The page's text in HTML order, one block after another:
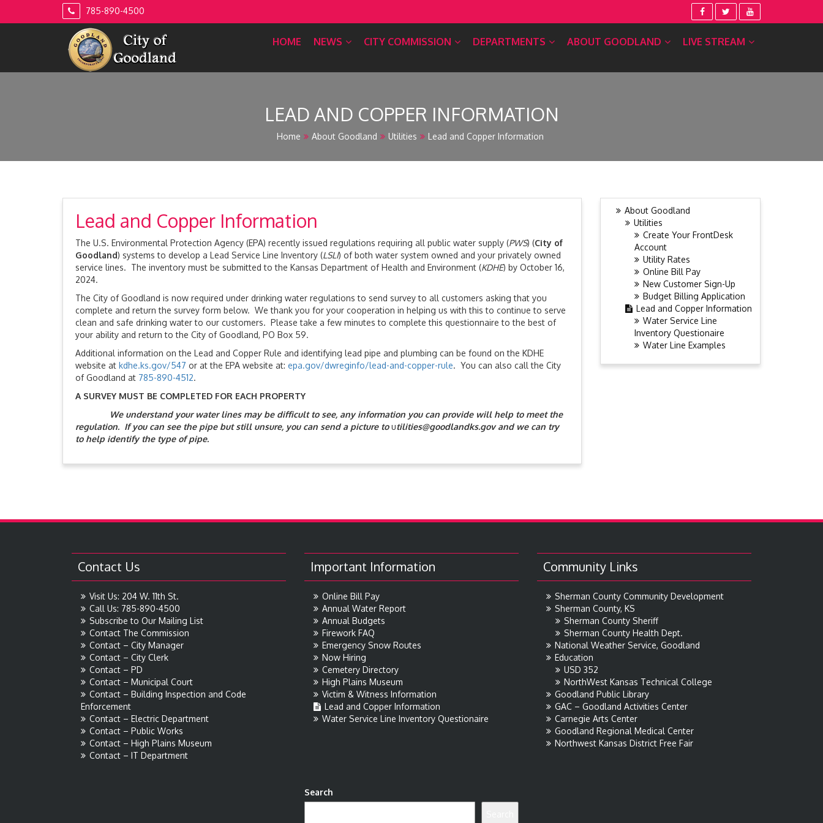
785-890-4500
HOME NEWS CITY COMMISSION DEPARTMENTS ABOUT GOODLAND LIVE STREAM
LEAD AND COPPER INFORMATION
Home About Goodland Utilities Lead and Copper Information
Lead and Copper Information
The U.S. Environmental Protection Agency (EPA) recently issued regulations requiring all public water supply (PWS) (City of
Goodland) systems to develop a Lead Service Line Inventory (LSLI) of both water system owned and your privately owned
service lines. The inventory must be submitted to the Kansas Department of Health and Environment (KDHE) by October 16,
2024.
The City of Goodland is now required under drinking water regulations to send survey to all customers asking that you
complete and return the survey form below. We thank you for your cooperation in helping us with this to continue to serve
clean and safe drinking water to our customers. Please take a few minutes to complete this questionnaire to the best of
your ability and return to the City of Goodland, PO Box 59.
Additional information on the Lead and Copper Rule and identifying lead pipe and plumbing can be found on the KDHE
website at kdhe.ks.gov/547 or at the EPA website at: epa.gov/dwreginfo/lead-and-copper-rule. You can also call the City
of Goodland at 785-890-4512.
A SURVEY MUST BE COMPLETED FOR EACH PROPERTY
We understand your water lines may be difficult to see, any information you can provide will help to meet the
regulation. If you can see the pipe but still unsure, you can send a picture toutilities@goodlandks.gov and we can try
to help identify the type of pipe.
About Goodland
Utilities
Create Your FrontDesk
Account
Utility Rates
Online Bill Pay
New Customer Sign-Up
Budget Billing Application
Lead and Copper Information
Water Service Line
Inventory Questionaire
Water Line Examples
Contact Us
Visit Us: 204 W. 11th St.
Call Us: 785-890-4500
Subscribe to Our Mailing List
Contact The Commission
Contact – City Manager
Contact – City Clerk
Contact – PD
Contact – Municipal Court
Contact – Building Inspection and Code
Enforcement
Contact – Electric Department
Contact – Public Works
Contact – High Plains Museum
Contact – IT Department
Important Information
Online Bill Pay
Annual Water Report
Annual Budgets
Firework FAQ
Emergency Snow Routes
Now Hiring
Cemetery Directory
High Plains Museum
Victim & Witness Information
Lead and Copper Information
Water Service Line Inventory Questionaire
Community Links
Sherman County Community Development
Sherman County, KS
Sherman County Sheriff
Sherman County Health Dept.
National Weather Service, Goodland
Education
USD 352
NorthWest Kansas Technical College
Goodland Public Library
GAC – Goodland Activities Center
Carnegie Arts Center
Goodland Regional Medical Center
Northwest Kansas District Free Fair
Search